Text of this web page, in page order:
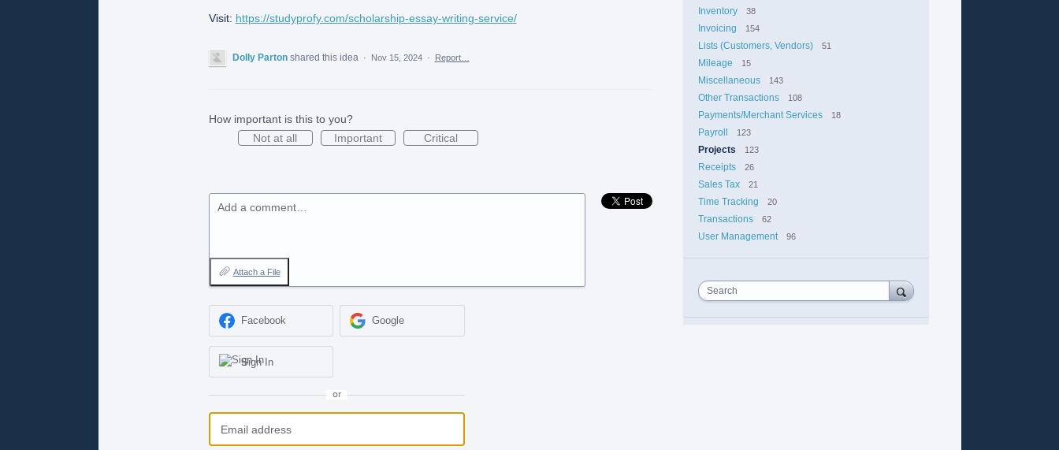
Visit: https://studyprofy.com/scholarship-essay-writing-service/
Dolly Parton shared this idea · Nov 15, 2024 · Report…
How important is this to you?
Not at all
Important Critical
Add a comment…
Attach a File
Facebook Google
Sign In
or
Inventory 38
Invoicing 154
Lists (Customers, Vendors) 51
Mileage 15
Miscellaneous 143
Other Transactions 108
Payments/Merchant Services 18
Payroll 123
Projects 123
Receipts 26
Sales Tax 21
Time Tracking 20
Transactions 62
User Management 96
Search